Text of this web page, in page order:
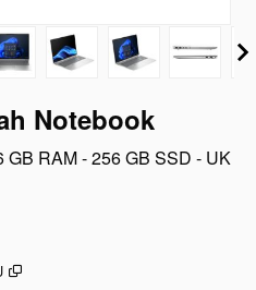
Notebook
GB RAM - 256 GB SSD - UK